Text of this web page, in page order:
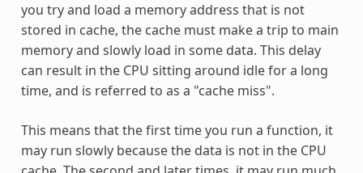
you try and load a memory address that is not
stored in cache, the cache must make a trip to main
memory and slowly load in some data. This delay
can result in the CPU sitting around idle for a long
time, and is referred to as a "cache miss".
This means that the first time you run a function, it
may run slowly because the data is not in the CPU